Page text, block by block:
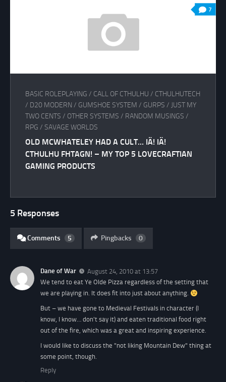
7
BASIC ROLEPLAYING / CALL OF CTHULHU / CTHULHUTECH
/ D20 MODERN / GUMSHOE SYSTEM / GURPS / JUST MY
TWO CENTS / OTHER SYSTEMS / RANDOM MUSINGS /
RPG / SAVAGE WORLDS
OLD MCWHATELEY HAD A CULT… IÄ! IÄ!
CTHULHU FHTAGN! – MY TOP 5 LOVECRAFTIAN
GAMING PRODUCTS
5 Responses
Comments 5 Pingbacks 0
Dane of War
August 24, 2010 at 13:57
We tend to eat Ye Olde Pizza regardless of the setting that
we are playing in. It does fit into just about anything.
But – we have gone to Medieval Festivals in character (I
know, I know… don't say it) and eaten traditional food right
out of the fire, which was a great and inspiring experience.
I would like to discuss the "not liking Mountain Dew" thing at
some point, though.
Reply